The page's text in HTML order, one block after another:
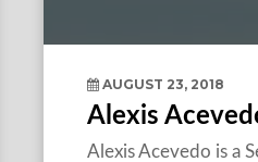
AUGUST 23, 2018
Alexis
Alexis Acevedo is a